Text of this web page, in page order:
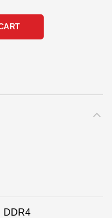
DDR4